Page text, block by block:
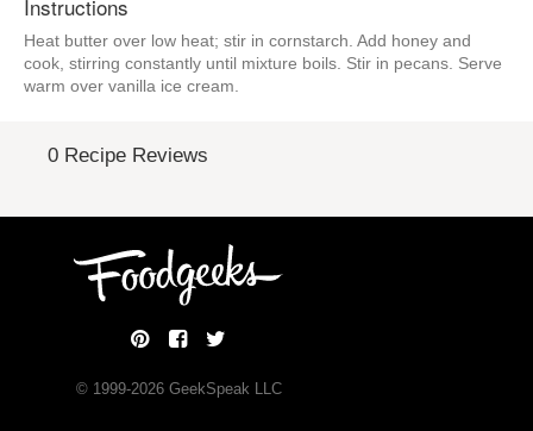
Instructions
Heat butter over low heat; stir in cornstarch. Add honey and
cook, stirring constantly until mixture boils. Stir in pecans. Serve
warm over vanilla ice cream.
0 Recipe Reviews
© 1999-2026GeekSpeak LLC